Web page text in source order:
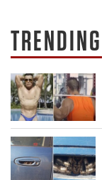
TRENDING